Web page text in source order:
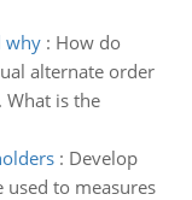
why: How do
alternate order
is the
: Develop
to measures